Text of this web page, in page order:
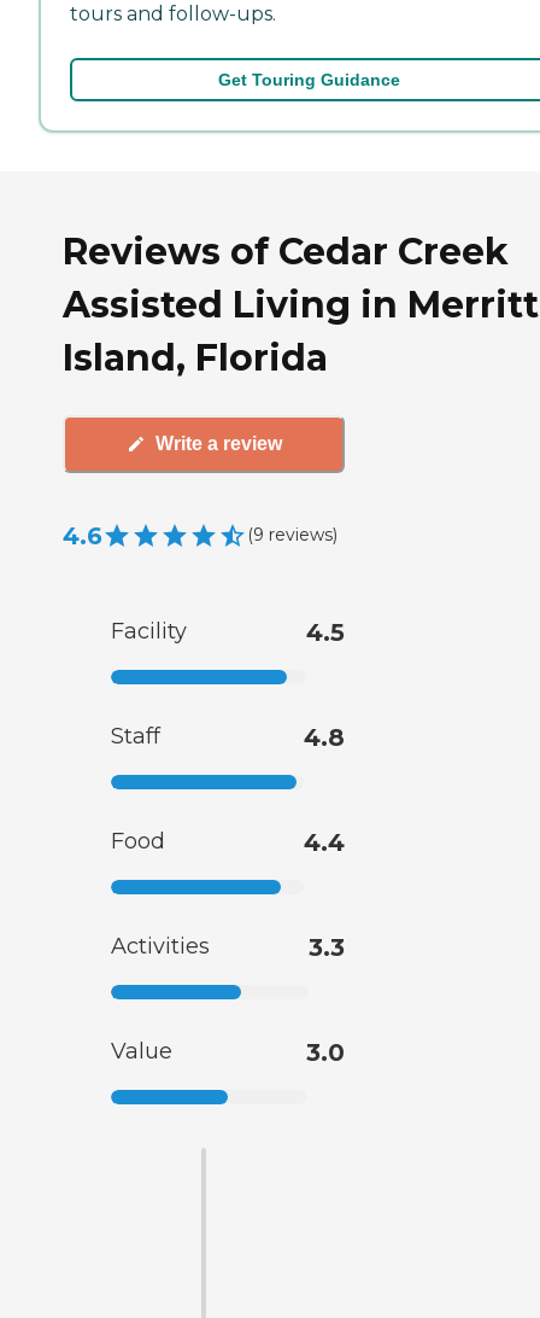
tours and follow-ups.
Get Touring Guidance
Reviews of Cedar Creek
Assisted Living in Merritt
Island, Florida
Write a review
4.6 (9 reviews)
Facility 4.5
Staff 4.8
Food 4.4
Activities 3.3
Value 3.0